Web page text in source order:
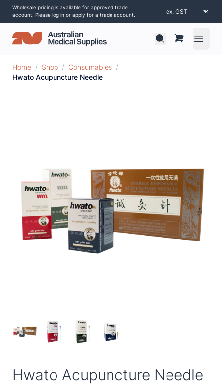
Wholesale pricing is available for approved trade
account. Please log in or apply for a trade account.
Open
Home / Shop / Consumables /
Hwato Acupuncture Needle
Hwato Acupuncture Needle